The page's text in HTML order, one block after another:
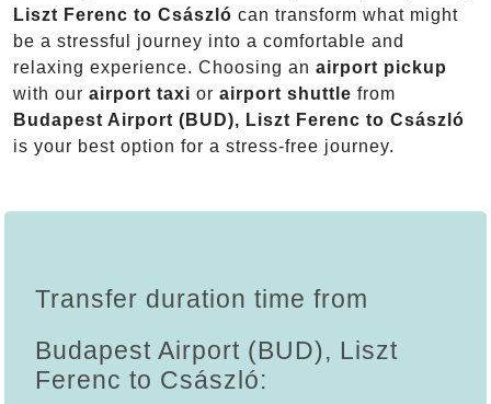
Liszt Ferenc to Császló can transform what might
be a stressful journey into a comfortable and
relaxing experience. Choosing an airport pickup
with our airport taxi or airport shuttle from
Budapest Airport (BUD), Liszt Ferenc to Császló
is your best option for a stress-free journey.
Transfer duration time from
Budapest Airport (BUD), Liszt
Ferenc to Császló: